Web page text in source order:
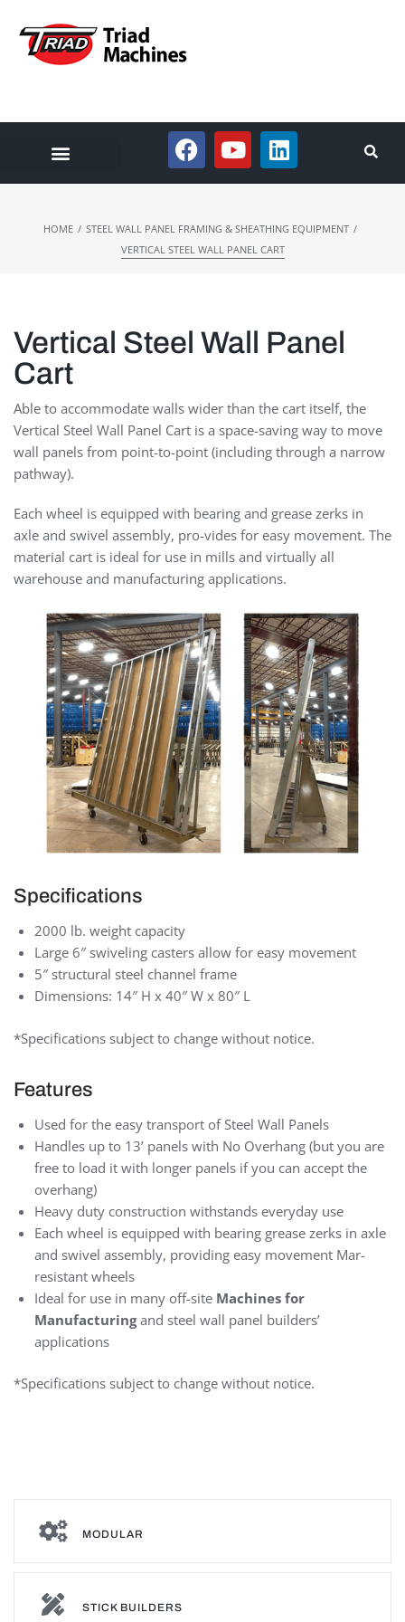
HOME / STEEL WALL PANEL FRAMING & SHEATHING EQUIPMENT /
VERTICAL STEEL WALL PANEL CART
Vertical Steel Wall Panel
Cart
Able to accommodate walls wider than the cart itself, the
Vertical Steel Wall Panel Cart is a space-saving way to move
wall panels from point-to-point (including through a narrow
pathway).
Each wheel is equipped with bearing and grease zerks in
axle and swivel assembly, pro-vides for easy movement. The
material cart is ideal for use in mills and virtually all
warehouse and manufacturing applications.
Specifications
2000 lb. weight capacity
Large 6″ swiveling casters allow for easy movement
5″ structural steel channel frame
Dimensions: 14″ H x 40″ W x 80″ L
*Specifications subject to change without notice.
Features
Used for the easy transport of Steel Wall Panels
Handles up to 13’ panels with No Overhang (but you are
free to load it with longer panels if you can accept the
overhang)
Heavy duty construction withstands everyday use
Each wheel is equipped with bearing grease zerks in axle
and swivel assembly, providing easy movement Mar-
resistant wheels
Ideal for use in many off-site Machines for
Manufacturingand steel wall panel builders’
applications
*Specifications subject to change without notice.
MODULAR
STICK BUILDERS